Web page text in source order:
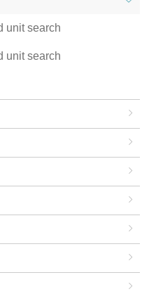
unit search
unit search